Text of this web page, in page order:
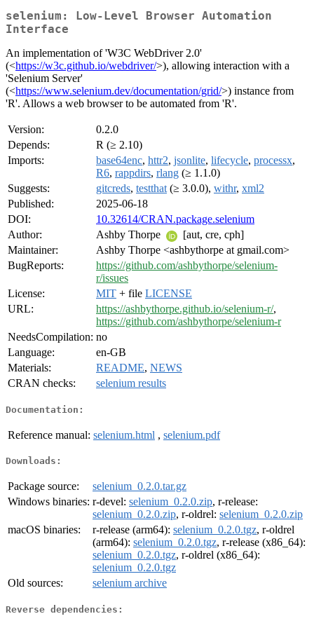
selenium: Low-Level Browser Automation
Interface
An implementation of 'W3C WebDriver 2.0'
(<https://w3c.github.io/webdriver/>), allowing interaction with a
'Selenium Server'
(<https://www.selenium.dev/documentation/grid/>) instance from
'R'. Allows a web browser to be automated from 'R'.
Version:
0.2.0
Depends:
R (≥ 2.10)
Imports:
base64enc, httr2, jsonlite, lifecycle, processx,
R6, rappdirs, rlang (≥ 1.1.0)
Suggests:
gitcreds, testthat (≥ 3.0.0), withr, xml2
Published:
2025-06-18
DOI:
10.32614/CRAN.package.selenium
Author:
Ashby Thorpe
[aut, cre, cph]
Maintainer:
Ashby Thorpe <ashbythorpe at gmail.com>
BugReports:
https://github.com/ashbythorpe/selenium-
r/issues
License:
MIT + file LICENSE
URL:
https://ashbythorpe.github.io/selenium-r/,
https://github.com/ashbythorpe/selenium-r
NeedsCompilation: no
Language:
en-GB
Materials:
README, NEWS
CRAN checks:
selenium results
Documentation:
Reference manual: selenium.html , selenium.pdf
Downloads:
Package source:
selenium_0.2.0.tar.gz
Windows binaries: r-devel: selenium_0.2.0.zip, r-release:
selenium_0.2.0.zip, r-oldrel: selenium_0.2.0.zip
macOS binaries:
r-release (arm64): selenium_0.2.0.tgz, r-oldrel
(arm64): selenium_0.2.0.tgz, r-release (x86_64):
selenium_0.2.0.tgz, r-oldrel (x86_64):
selenium_0.2.0.tgz
Old sources:
selenium archive
Reverse dependencies: